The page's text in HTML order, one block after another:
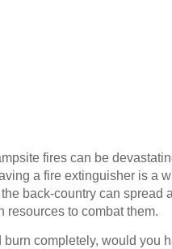
fires can be
a fire extinguisher is a
back-country can spread
resources to combat them.
completely, would you